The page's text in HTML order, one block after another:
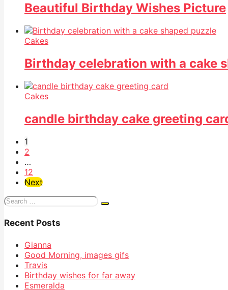
Beautiful Birthday Wishes Picture
Cakes
Birthday celebration with a cake
Cakes
candle birthday cake greeting
1
2
…
12
Next
Search
Recent Posts
Gianna
Good Morning, images gifs
Travis
Birthday wishes for far away
Esmeralda